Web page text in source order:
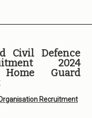
Civil Defence
2024
Home Guard
Recruitment